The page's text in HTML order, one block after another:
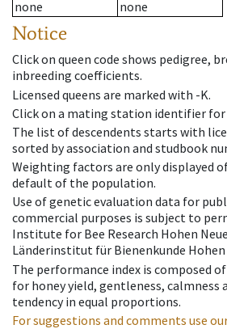
none none
Notice
Click on queen code shows pedigree,
inbreeding coefficients.
Licensed queens are marked with -K.
Click on a mating station identifier for
The list of descendents starts with
sorted by association and studbook
Weighting factors are only displayed
default of the population.
Use of genetic evaluation data for
commercial purposes is subject to
Institute for Bee Research Hohen
Länderinstitut für Bienenkunde Hohen
The performance index is composed
for honey yield, gentleness, calmness
tendency in equal proportions.
For suggestions and comments use